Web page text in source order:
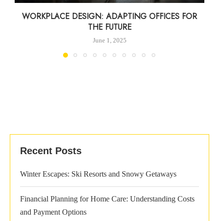
WORKPLACE DESIGN: ADAPTING OFFICES FOR
THE FUTURE
June 1, 2025
Recent Posts
Winter Escapes: Ski Resorts and Snowy Getaways
Financial Planning for Home Care: Understanding Costs
and Payment Options